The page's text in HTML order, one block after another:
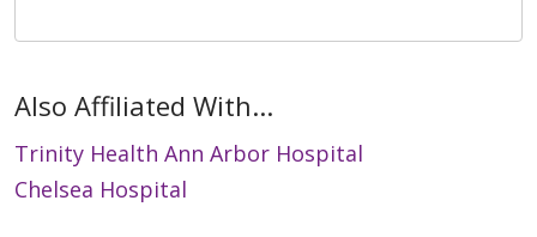
Also Affiliated With...
Trinity Health Ann Arbor Hospital
Chelsea Hospital